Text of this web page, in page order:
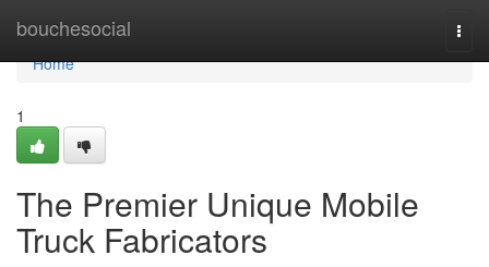
bouchesocial
Home
Home
1
The Premier Unique Mobile
Truck Fabricators